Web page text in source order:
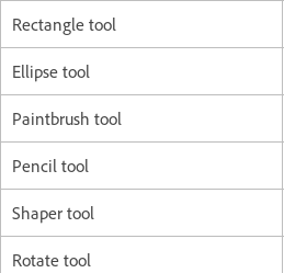
Rectangle tool
Ellipse tool
Paintbrush tool
Pencil tool
Shaper tool
Rotate tool